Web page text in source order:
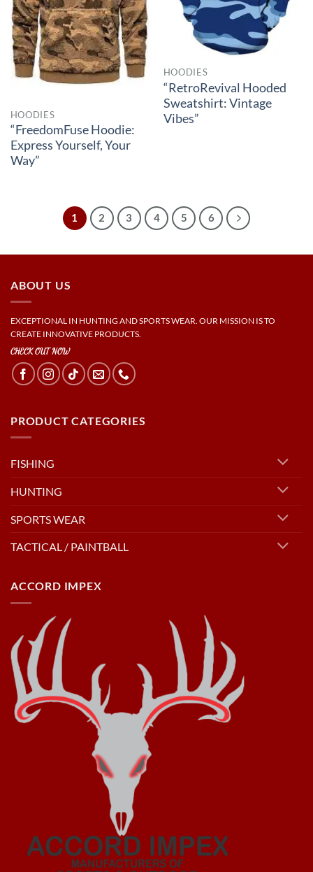
HOODIES
“FreedomFuse Hoodie:
Express Yourself, Your
Way”
HOODIES
“RetroRevival Hooded
Sweatshirt: Vintage
Vibes”
1 2 3 4 5 6
ABOUT US
EXCEPTIONAL IN HUNTING AND SPORTS WEAR. OUR MISSION IS TO
CREATE INNOVATIVE PRODUCTS.
CHECK OUT NOW
PRODUCT CATEGORIES
FISHING
HUNTING
SPORTS WEAR
TACTICAL / PAINTBALL
ACCORD IMPEX